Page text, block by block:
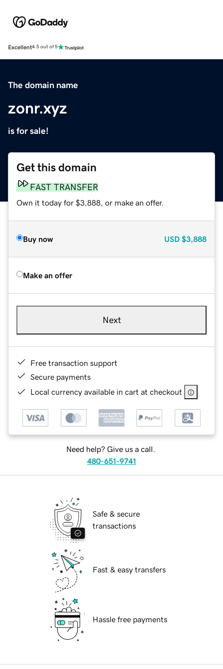
Excellent4.5 out of 5
The domain name
zonr.xyz
is for sale!
Get this domain
FAST TRANSFER
Own it today for $3,888, or make an offer.
Buy now USD $3,888
Make an offer
Next
Free transaction support
Secure payments
Local currency available in cart at checkout
Need help? Give us a call.
480-651-9741
Safe & secure
transactions
Fast & easy transfers
Hassle free payments